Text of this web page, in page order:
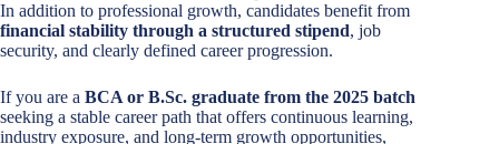
In addition to professional growth, candidates benefit from
financial stability through a structured stipend, job
security, and clearly defined career progression.
If you are a BCA or B.Sc. graduate from the 2025 batch
seeking a stable career path that offers continuous learning,
industry exposure, and long-term growth opportunities,